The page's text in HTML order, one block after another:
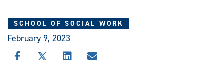
Today
SCHOOL OF SOCIAL WORK
February 9, 2023